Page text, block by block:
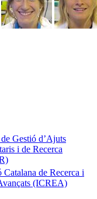
Gestió d’Ajuts
i de Recerca
Catalana de Recerca i
(ICREA)